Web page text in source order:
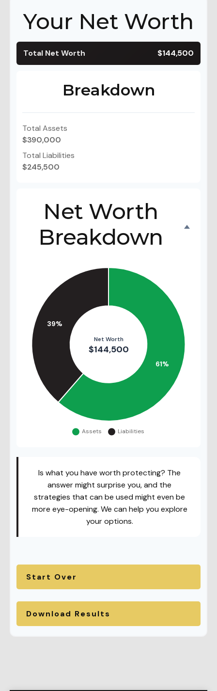
Your Net Worth
Total Net Worth $144,500
Breakdown
Total Assets
$390,000
Total Liabilities
$245,500
Net Worth
Breakdown
Is what you have worth protecting? The
answer might surprise you, and the
strategies that can be used might even be
more eye-opening. We can help you explore
your options.
Start Over
Download Results